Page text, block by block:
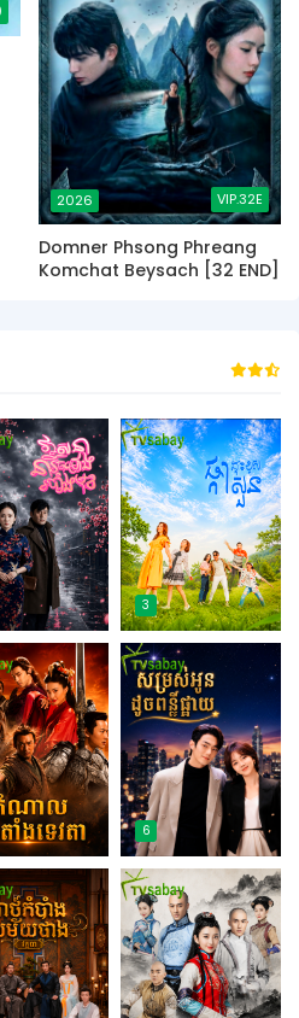
2026 VIP.32E
Domner Phsong Phreang
Komchat Beysach [32 END]
3
6